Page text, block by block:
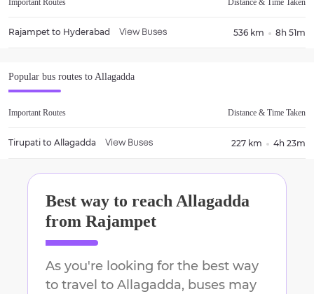
Important Routes Distance & Time Taken
Rajampet to Hyderabad View Buses 536 km 8h 51m
Popular bus routes to Allagadda
Important Routes Distance & Time Taken
Tirupati to Allagadda View Buses 227 km 4h 23m
Best way to reachAllagadda
from Rajampet
As you're looking for the best way
to travel to Allagadda, buses may